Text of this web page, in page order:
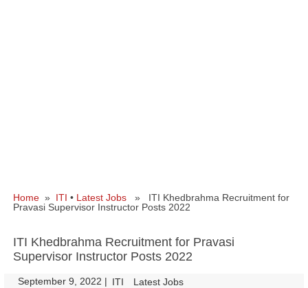
Home » ITI • Latest Jobs » ITI Khedbrahma Recruitment for
Pravasi Supervisor Instructor Posts 2022
ITI Khedbrahma Recruitment for Pravasi
Supervisor Instructor Posts 2022
September 9, 2022 | ITI Latest Jobs